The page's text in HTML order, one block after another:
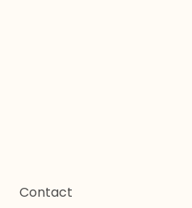
Contact